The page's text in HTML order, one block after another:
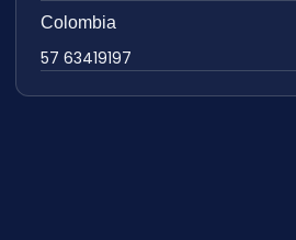
Colombia
57 63419197